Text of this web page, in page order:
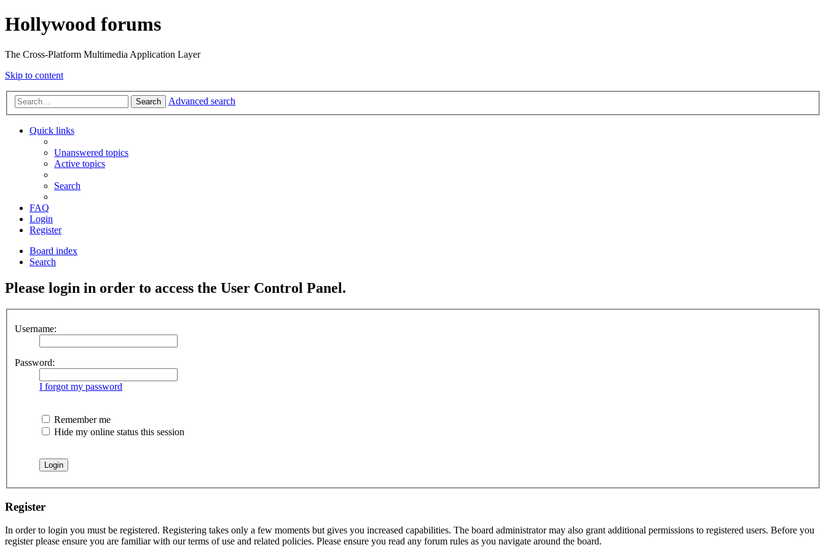
Hollywood forums
The Cross-Platform Multimedia Application Layer
Skip to content
Search Advanced search
Quick links
Unanswered topics
Active topics
Search
FAQ
Login
Register
Board index
Search
Please login in order to access the User Control Panel.
Username:
Password:
I forgot my password
Remember me
Hide my online status this session
Register
In order to login you must be registered. Registering takes only a few moments but gives you increased capabilities. The board administrator may also grant additional permissions to registered users. Before you
register please ensure you are familiar with our terms of use and related policies. Please ensure you read any forum rules as you navigate around the board.